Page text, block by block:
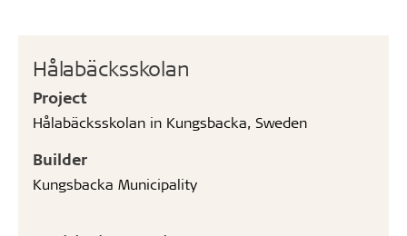
Hålabäcksskolan
Project
Hålabäcksskolan in Kungsbacka, Sweden
Builder
Kungsbacka Municipality